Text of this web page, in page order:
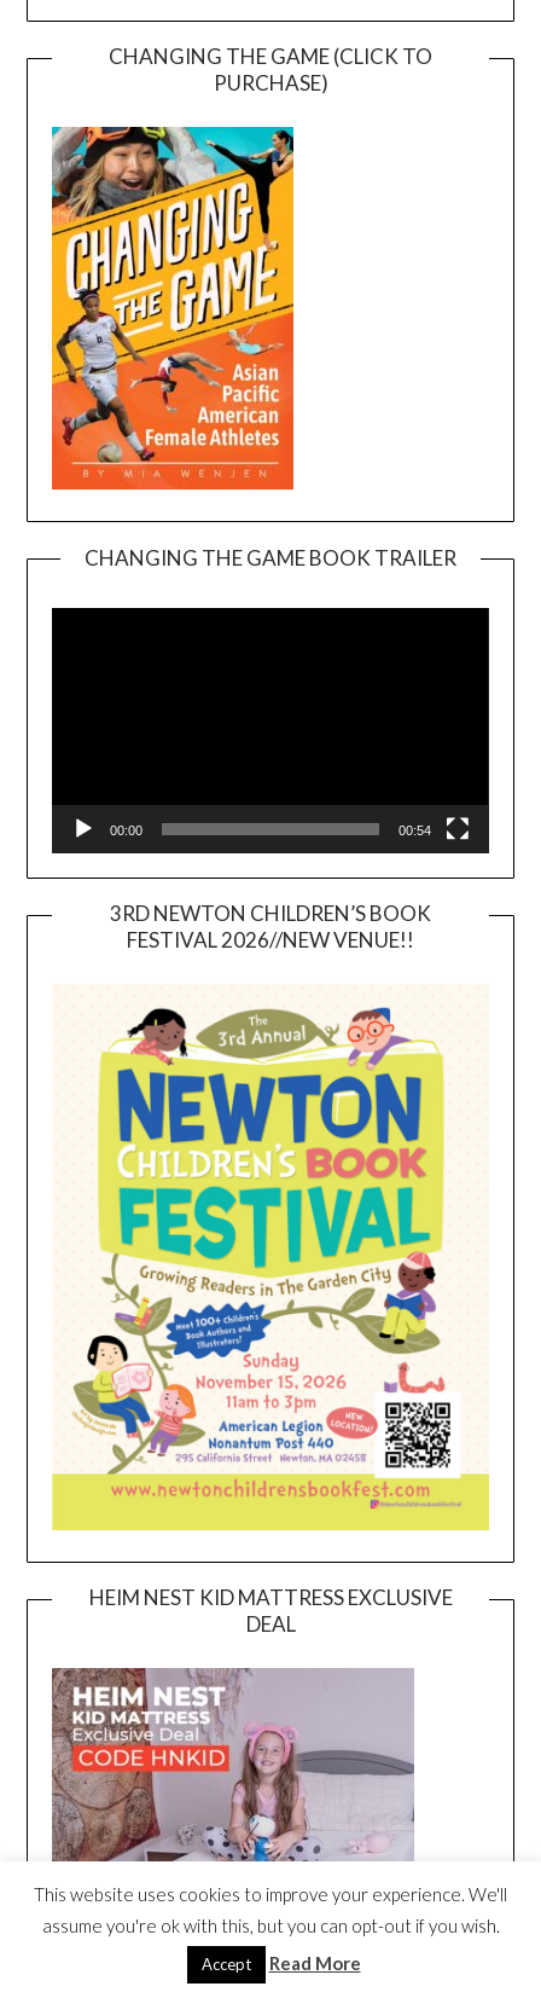
CHANGING THE GAME (CLICK TO
PURCHASE)
CHANGING THE GAME BOOK TRAILER
00:00 00:54
3RD NEWTON CHILDREN’S BOOK
FESTIVAL 2026//NEW VENUE!!
HEIM NEST KID MATTRESS EXCLUSIVE
DEAL
This website uses cookies to improve your experience. We'll
assume you're ok with this, but you can opt-out if you wish.
Accept Read More